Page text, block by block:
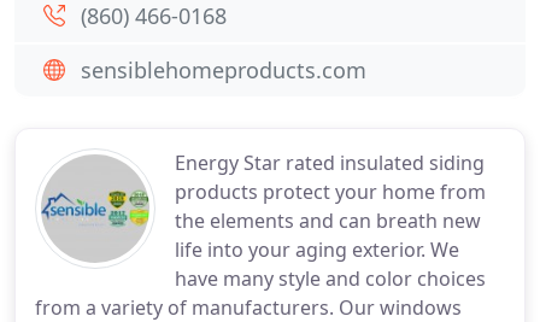
Energy Star rated insulated siding
products protect your home from
the elements and can breath new
life into your aging exterior. We
have many style and color choices
from a variety of manufacturers. Our windows
(860) 466-0168
sensiblehomeproducts.com